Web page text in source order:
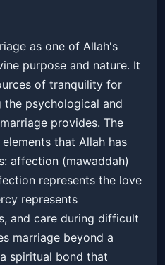
as one of Allah's
purpose and nature. It
of tranquility for
the psychological and
provides. The
that Allah has
affection (mawaddah)
represents the love
represents
and care during difficult
marriage beyond a
spiritual bond that